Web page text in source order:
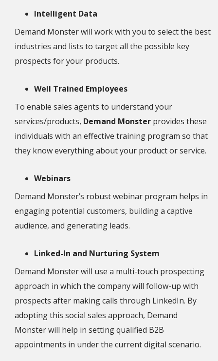
Intelligent Data
Demand Monster will work with you to select the best
industries and lists to target all the possible key
prospects for your products.
Well Trained Employees
To enable sales agents to understand your
services/products, Demand Monster provides these
individuals with an effective training program so that
they know everything about your product or service.
Webinars
Demand Monster’s robust webinar program helps in
engaging potential customers, building a captive
audience, and generating leads.
Linked-In and Nurturing System
Demand Monster will use a multi-touch prospecting
approach in which the company will follow-up with
prospects after making calls through LinkedIn. By
adopting this social sales approach, Demand
Monster will help in setting qualified B2B
appointments in under the current digital scenario.